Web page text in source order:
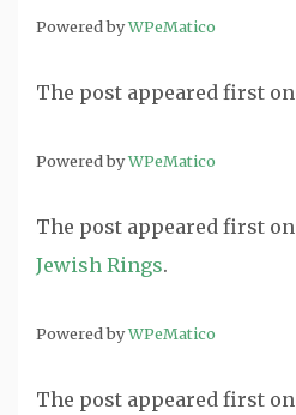
Powered byWPeMatico
The post appeared first on
Powered byWPeMatico
The post appeared first on
Jewish Rings.
Powered byWPeMatico
The post appeared first on